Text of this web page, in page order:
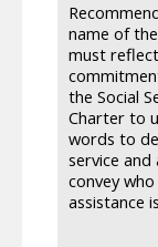
name of
must
the Social
Charter to
words to
service and
convey
assistance